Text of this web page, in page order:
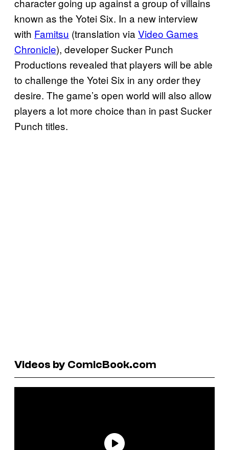
character going up against a group of villains
known as the Yotei Six. In a new interview
with Famitsu (translation viaVideo Games
Chronicle), developer Sucker Punch
Productions revealed that players will be able
to challenge the Yotei Six in any order they
desire. The game’s open world will also allow
players a lot more choice than in past Sucker
Punch titles.
Videos by ComicBook.com